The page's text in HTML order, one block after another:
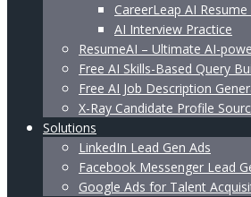
CareerLeap AI
AI Interview Practice
ResumeAI – Ultimate AI-
Free AI Skills-Based Query
Free AI Job Description
X-Ray Candidate Profile
Solutions
LinkedIn Lead Gen Ads
Facebook Messenger Lead
Google Ads for Talent